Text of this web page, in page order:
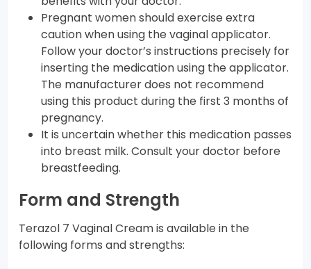
Pregnant women should exercise extra
caution when using the vaginal applicator.
Follow your doctor’s instructions precisely for
inserting the medication using the applicator.
The manufacturer does not recommend
using this product during the first 3 months of
pregnancy.
It is uncertain whether this medication passes
into breast milk. Consult your doctor before
breastfeeding.
Form and Strength
Terazol 7 Vaginal Cream is available in the
following forms and strengths: